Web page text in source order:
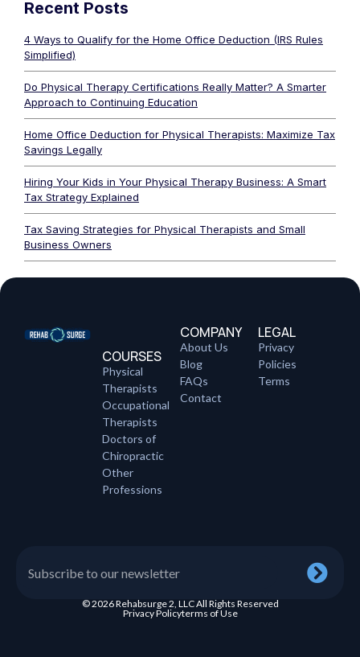
Recent Posts
4 Ways to Qualify for the Home Office Deduction (IRS Rules
Simplified)
Do Physical Therapy Certifications Really Matter? A Smarter
Approach to Continuing Education
Home Office Deduction for Physical Therapists: Maximize Tax
Savings Legally
Hiring Your Kids in Your Physical Therapy Business: A Smart
Tax Strategy Explained
Tax Saving Strategies for Physical Therapists and Small
Business Owners
COURSES
Physical
Therapists
Occupational
Therapists
Doctors of
Chiropractic
Other
Professions
COMPANY
About Us
Blog
FAQs
Contact
LEGAL
Privacy
Policies
Terms
© 2026 Rehabsurge 2, LLC All Rights Reserved
Privacy Policyterms of Use